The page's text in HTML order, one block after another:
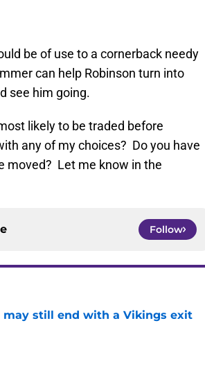
be of use to a cornerback needy
can help Robinson turn into
see him going.
likely to be traded before
any of my choices? Do you have
moved? Let me know in the
Follow
may still end with a Vikings exit